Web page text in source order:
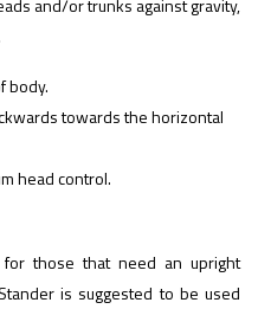
and/or trunks against gravity,
body.
towards the horizontal
head control.
those that need an upright
is suggested to be used